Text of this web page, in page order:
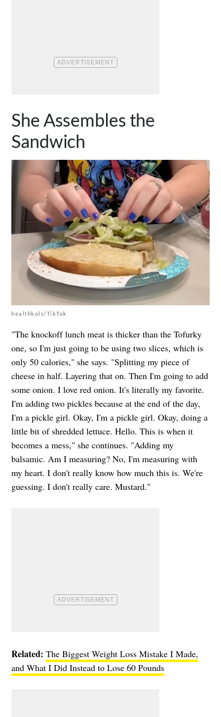
She Assembles the
Sandwich
healthkols/TikTok
"The knockoff lunch meat is thicker than the Tofurky
one, so I'm just going to be using two slices, which is
only 50 calories," she says. "Splitting my piece of
cheese in half. Layering that on. Then I'm going to add
some onion. I love red onion. It's literally my favorite.
I'm adding two pickles because at the end of the day,
I'm a pickle girl. Okay, I'm a pickle girl. Okay, doing a
little bit of shredded lettuce. Hello. This is when it
becomes a mess," she continues. "Adding my
balsamic. Am I measuring? No, I'm measuring with
my heart. I don't really know how much this is. We're
guessing. I don't really care. Mustard."
Related: The Biggest Weight Loss Mistake I Made,
and What I Did Instead to Lose 60 Pounds